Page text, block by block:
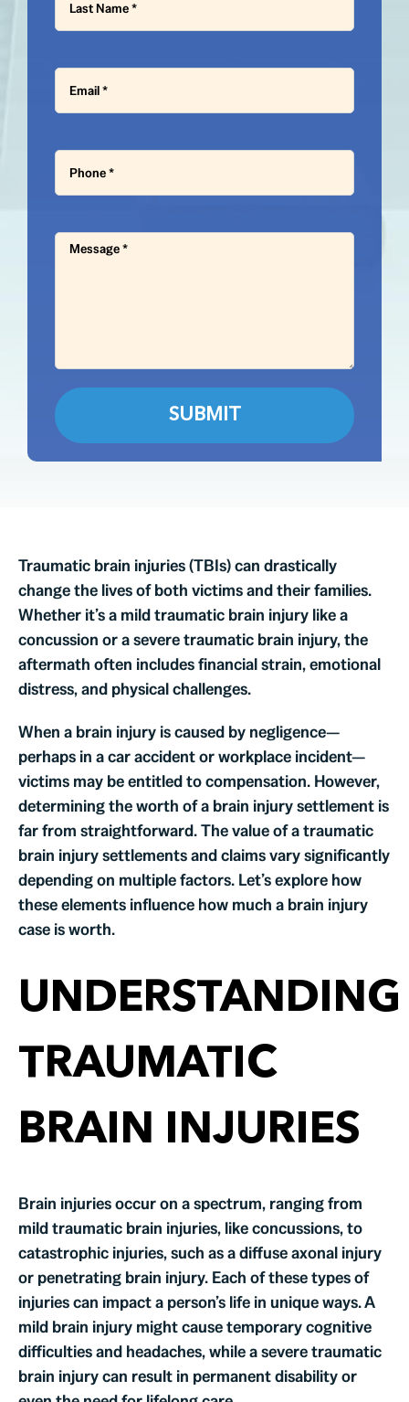
Traumatic brain injuries (TBIs) can drastically
change the lives of both victims and their families.
Whether it’s a mild traumatic brain injury like a
concussion or a severe traumatic brain injury, the
aftermath often includes financial strain, emotional
distress, and physical challenges.
When a brain injury is caused by negligence—
perhaps in a car accident or workplace incident—
victims may be entitled to compensation. However,
determining the worth of a brain injury settlement is
far from straightforward. The value of a traumatic
brain injury settlements and claims vary significantly
depending on multiple factors. Let’s explore how
these elements influence how much a brain injury
case is worth.
UNDERSTANDING
TRAUMATIC
BRAIN INJURIES
Brain injuries occur on a spectrum, ranging from
mild traumatic brain injuries, like concussions, to
catastrophic injuries, such as a diffuse axonal injury
or penetrating brain injury. Each of these types of
injuries can impact a person’s life in unique ways. A
mild brain injury might cause temporary cognitive
difficulties and headaches, while a severe traumatic
brain injury can result in permanent disability or